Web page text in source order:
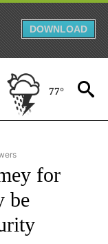
DOWNLOAD
77°
- US POLITICS" TO
for
be